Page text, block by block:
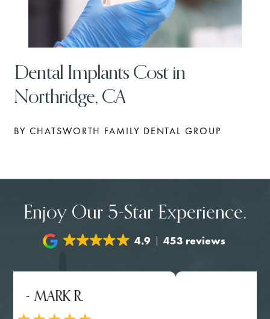
Dental Implants Cost in
Northridge, CA
BY CHATSWORTH FAMILY DENTAL GROUP
Enjoy Our 5-Star Experience.
4.9 453 reviews
MARK R.